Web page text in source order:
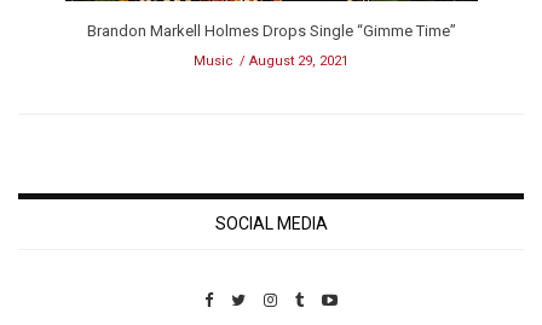
Brandon Markell Holmes Drops Single “Gimme Time”
Music August 29, 2021
SOCIAL MEDIA